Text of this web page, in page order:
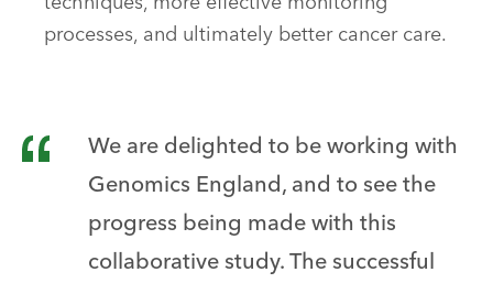
processes, and ultimately better cancer care.
We are delighted to be working with
Genomics England, and to see the
progress being made with this
collaborative study. The successful